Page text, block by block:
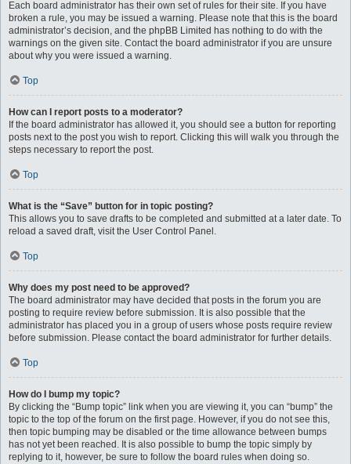
Each board administrator has their own set of rules for their site. If you have
broken a rule, you may be issued a warning. Please note that this is the board
administrator’s decision, and the phpBB Limited has nothing to do with the
warnings on the given site. Contact the board administrator if you are unsure
about why you were issued a warning.
Top
How can I report posts to a moderator?
If the board administrator has allowed it, you should see a button for reporting
posts next to the post you wish to report. Clicking this will walk you through the
steps necessary to report the post.
Top
What is the “Save” button for in topic posting?
This allows you to save drafts to be completed and submitted at a later date. To
reload a saved draft, visit the User Control Panel.
Top
Why does my post need to be approved?
The board administrator may have decided that posts in the forum you are
posting to require review before submission. It is also possible that the
administrator has placed you in a group of users whose posts require review
before submission. Please contact the board administrator for further details.
Top
How do I bump my topic?
By clicking the “Bump topic” link when you are viewing it, you can “bump” the
topic to the top of the forum on the first page. However, if you do not see this,
then topic bumping may be disabled or the time allowance between bumps
has not yet been reached. It is also possible to bump the topic simply by
replying to it, however, be sure to follow the board rules when doing so.